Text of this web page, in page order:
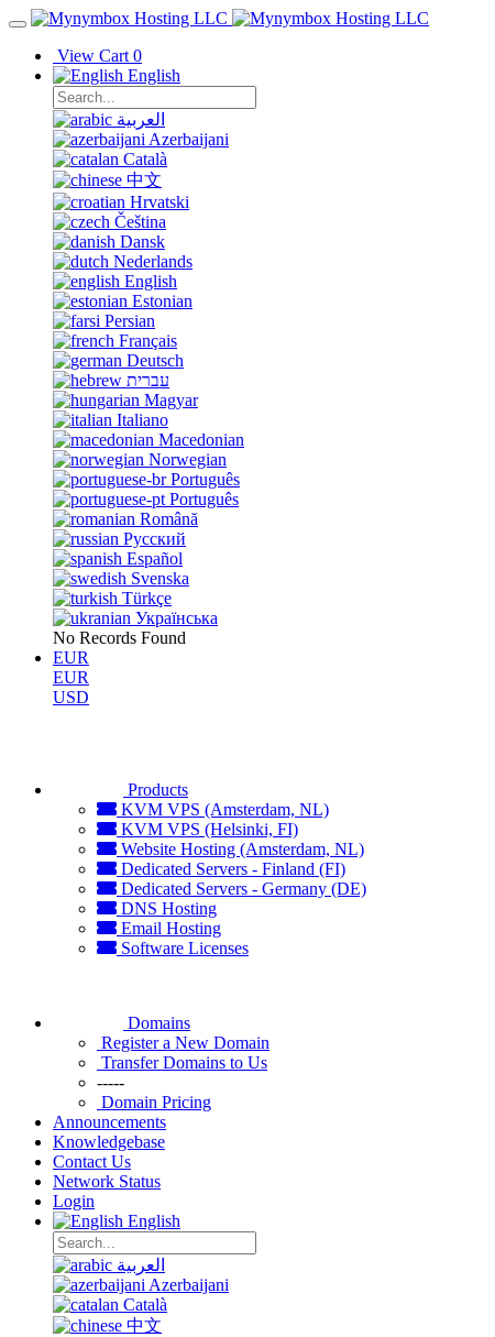
View Cart 0
English
العربية
Azerbaijani
Català
中文
Hrvatski
Čeština
Dansk
Nederlands
English
Estonian
Persian
Français
Deutsch
עברית
Magyar
Italiano
Macedonian
Norwegian
Português
Português
Română
Русский
Español
Svenska
Türkçe
Українська
No Records Found
EUR
EUR
USD
Products
KVM VPS (Amsterdam, NL)
KVM VPS (Helsinki, FI)
Website Hosting (Amsterdam, NL)
Dedicated Servers - Finland (FI)
Dedicated Servers - Germany (DE)
DNS Hosting
Email Hosting
Software Licenses
Domains
Register a New Domain
Transfer Domains to Us
-----
Domain Pricing
Announcements
Knowledgebase
Contact Us
Network Status
Login
English
العربية
Azerbaijani
Català
中文